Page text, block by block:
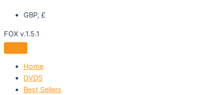
GBP, £
FOX v.1.5.1
Home
DVDS
Best Sellers